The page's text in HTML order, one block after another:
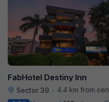
FabHotel Destiny Inn
Sector 39 •
4.4 km from